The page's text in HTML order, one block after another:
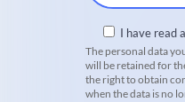
I have read
The personal data
will be retained for
the right to obtain
when the data is no